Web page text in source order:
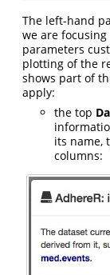
The left-hand
we are focusing
parameters
plotting of the
shows part of
apply:
the top
its name,
columns: